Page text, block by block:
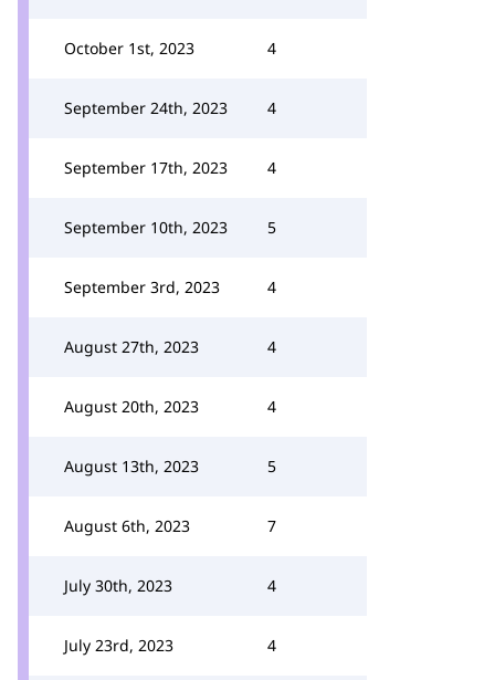
October 1st, 2023 4
September 24th, 2023 4
September 17th, 2023 4
September 10th, 2023 5
September 3rd, 2023 4
August 27th, 2023 4
August 20th, 2023 4
August 13th, 2023 5
August 6th, 2023 7
July 30th, 2023 4
July 23rd, 2023 4